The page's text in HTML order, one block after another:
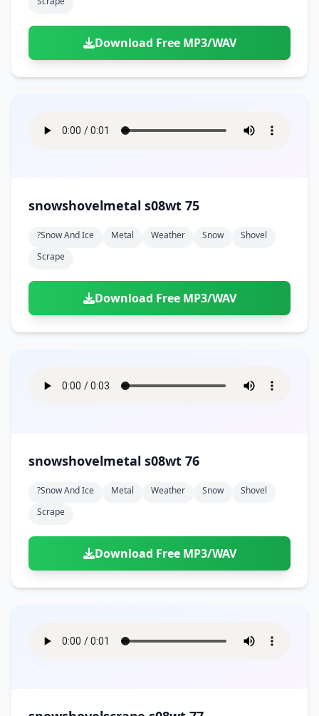
Download Free MP3/WAV
snowshovelmetal s08wt 75
?snow And Ice Metal Weather Snow
Shovel
Scrape
Download Free MP3/WAV
snowshovelmetal s08wt 76
?snow And Ice Metal Weather Snow
Shovel
Scrape
Download Free MP3/WAV